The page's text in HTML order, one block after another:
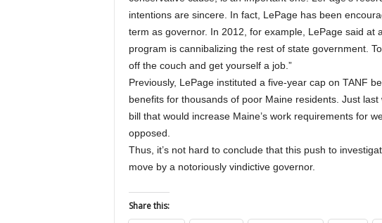
intentions are sincere. In fact, LePage has been
term as governor. In 2012, for example, LePage said at
program is cannibalizing the rest of state government.
off the couch and get yourself a job.”
Previously, LePage instituted a five-year cap on TANF
benefits for thousands of poor Maine residents. Just
bill that would increase Maine’s work requirements for
opposed.
Thus, it’s not hard to conclude that this push to
move by a notoriously vindictive governor.
Share this: